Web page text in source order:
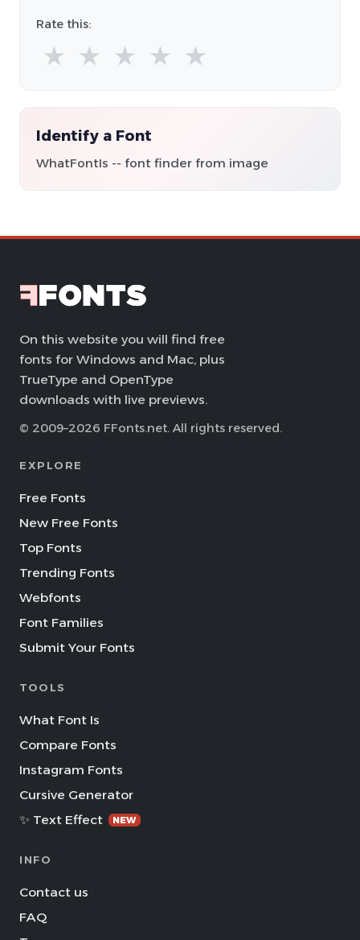
Rate this:
★ ★ ★ ★ ★
Identify a Font
WhatFontIs -- font finder from image
On this website you will find free
fonts for Windows and Mac, plus
TrueType and OpenType
downloads with live previews.
© 2009–2026 FFonts.net. All rights reserved.
EXPLORE
Free Fonts
New Free Fonts
Top Fonts
Trending Fonts
Webfonts
Font Families
Submit Your Fonts
TOOLS
What Font Is
Compare Fonts
Instagram Fonts
Cursive Generator
✨ Text Effect
NEW
INFO
Contact us
FAQ